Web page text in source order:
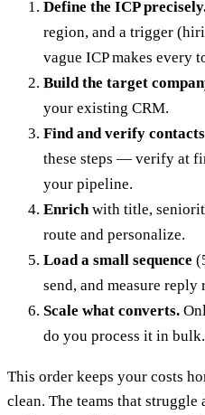
Define the ICP
region, and a trigger
vague ICP makes every
Build the target
your existing CRM.
Find and verify contacts
these steps — verify at
your pipeline.
Enrich with title,
route and personalize.
Load a small sequence
send, and measure reply
Scale what converts.
do you process it in bulk.
This order keeps your costs
clean. The teams that struggle